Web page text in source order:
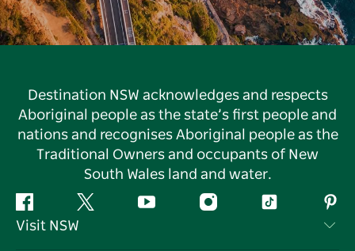
Destination NSW acknowledges and respects
Aboriginal people as the state’s first people and
nations and recognises Aboriginal people as the
Traditional Owners and occupants of New
South Wales land and water.
Facebook Twitter YouTube InstagramTiktok
Visit NSW